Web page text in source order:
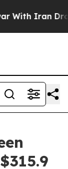
Iran Drove